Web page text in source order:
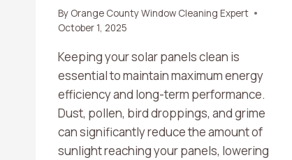
By Orange County Window Cleaning Expert
October 1, 2025
Keeping your solar panels clean is
essential to maintain maximum energy
efficiency and long-term performance.
Dust, pollen, bird droppings, and grime
can significantly reduce the amount of
sunlight reaching your panels, lowering